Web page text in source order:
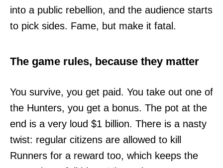
into a public rebellion, and the audience starts
to pick sides. Fame, but make it fatal.
The game rules, because they matter
You survive, you get paid. You take out one of
the Hunters, you get a bonus. The pot at the
end is a very loud $1 billion. There is a nasty
twist: regular citizens are allowed to kill
Runners for a reward too, which keeps the